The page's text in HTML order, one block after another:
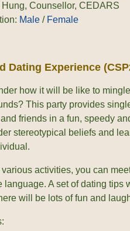
Hung, Counsellor, CEDARS
Male / Female
Dating Experience
how it will be like to
This party provides
friends in a fun, speedy
stereotypical beliefs and
activities, you can
language. A set of dating tips
will be lots of fun and